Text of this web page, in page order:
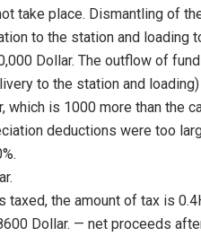
take place. Dismantling of
to the station and
Dollar. The outflow of
to the station and
which is 1000 more than the
deductions were too
taxed, the amount of tax is
Dollar. — net proceeds